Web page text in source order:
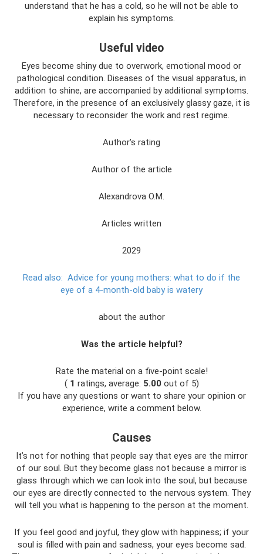
understand that he has a cold, so he will not be able to
explain his symptoms.
Useful video
Eyes become shiny due to overwork, emotional mood or
pathological condition. Diseases of the visual apparatus, in
addition to shine, are accompanied by additional symptoms.
Therefore, in the presence of an exclusively glassy gaze, it is
necessary to reconsider the work and rest regime.
Author's rating
Author of the article
Alexandrova O.M.
Articles written
2029
Read also: Advice for young mothers: what to do if the
eye of a 4-month-old baby is watery
about the author
Was the article helpful?
Rate the material on a five-point scale!
( 1 ratings, average: 5.00 out of 5)
If you have any questions or want to share your opinion or
experience, write a comment below.
Causes
It’s not for nothing that people say that eyes are the mirror
of our soul. But they become glass not because a mirror is
glass through which we can look into the soul, but because
our eyes are directly connected to the nervous system. They
will tell you what is happening to the person at the moment.
If you feel good and joyful, they glow with happiness; if your
soul is filled with pain and sadness, your eyes become sad.